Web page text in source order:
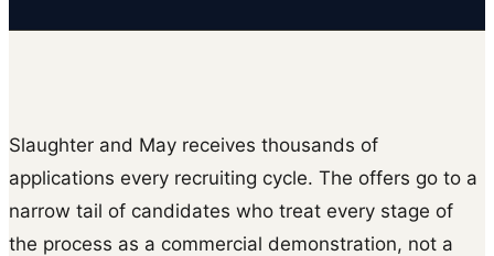
Slaughter and May receives thousands of
applications every recruiting cycle. The offers go to a
narrow tail of candidates who treat every stage of
the process as a commercial demonstration, not a